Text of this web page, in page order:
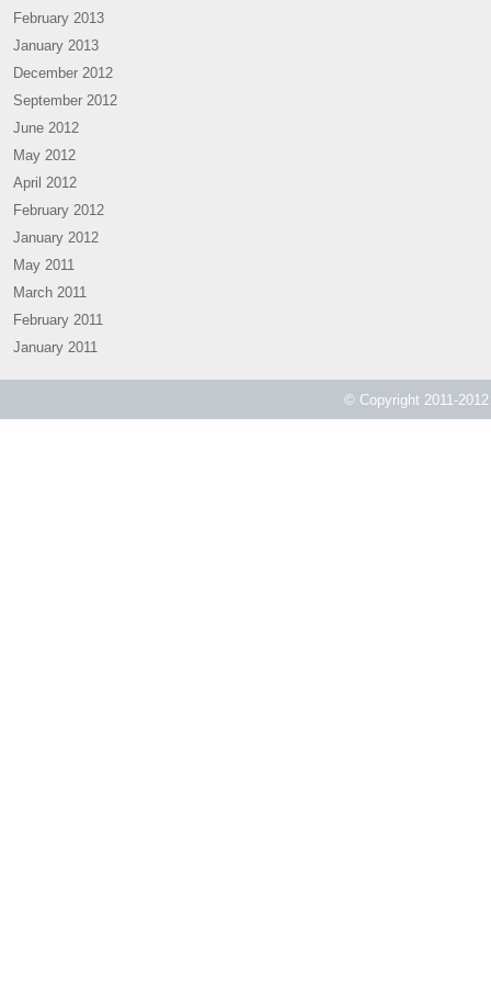
February 2013
January 2013
December 2012
September 2012
June 2012
May 2012
April 2012
February 2012
January 2012
May 2011
March 2011
February 2011
January 2011
© Copyright 2011-